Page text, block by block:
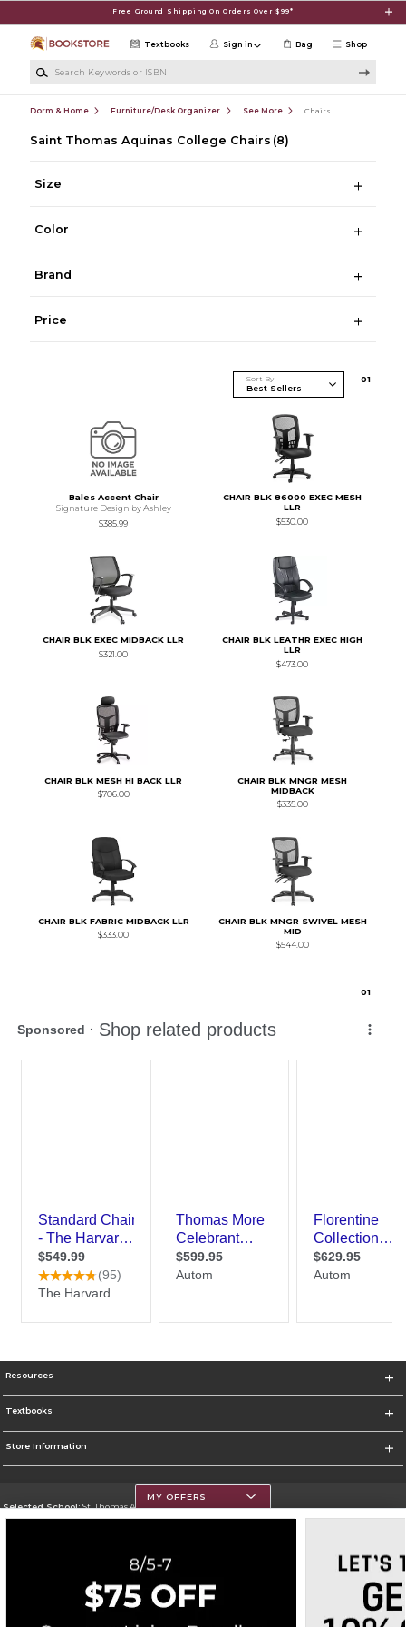
Free Ground Shipping On Orders Over $99*
Shop
Textbooks Sign in Bag
Dorm & Home Furniture/Desk Organizer See More Chairs
Saint Thomas Aquinas College Chairs (8)
Size
Color
Brand
Price
Sort By 01
Bales Accent Chair
Signature Design by Ashley
$385.99
CHAIR BLK 86000 EXEC MESH
LLR
$530.00
CHAIR BLK EXEC MIDBACK LLR
$321.00
CHAIR BLK LEATHR EXEC HIGH
LLR
$473.00
CHAIR BLK MESH HI BACK LLR
$706.00
CHAIR BLK MNGR MESH
MIDBACK
$335.00
CHAIR BLK FABRIC MIDBACK LLR
$333.00
CHAIR BLK MNGR SWIVEL MESH
MID
$544.00
01
Resources
Textbooks
Store Information
Selected School:St. Thomas Aquinas College
Corporate Information
MY OFFERS